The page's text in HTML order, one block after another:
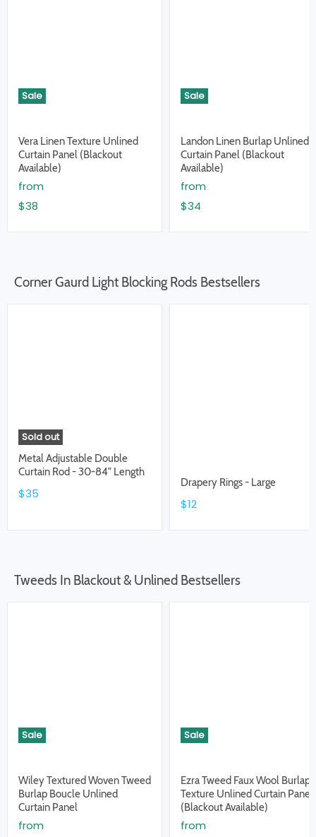
Sale
Vera Linen Texture Unlined
Curtain Panel (Blackout
Available)
from
$38
Sale
Landon Linen Burlap Unlined
Curtain Panel (Blackout
Available)
from
$34
Corner Gaurd Light Blocking Rods Bestsellers
Sold out
Metal Adjustable Double
Curtain Rod - 30-84" Length
$35
Drapery Rings - Large
$12
Tweeds In Blackout & Unlined Bestsellers
Sale
Wiley Textured Woven Tweed
Burlap Boucle Unlined
Curtain Panel
from
Sale
Ezra Tweed Faux Wool Burlap
Texture Unlined Curtain Panel
(Blackout Available)
from